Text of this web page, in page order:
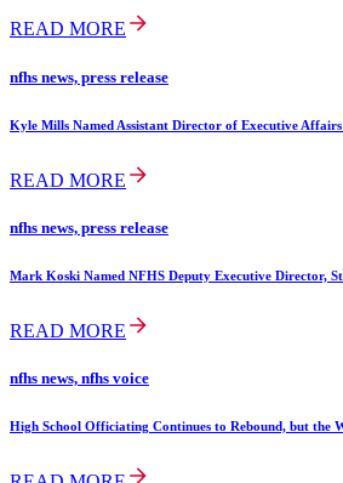
READ MORE
nfhs news, press release
Kyle Mills Named Assistant Director of Executive
READ MORE
nfhs news, press release
Mark Koski Named NFHS Deputy Executive Director,
READ MORE
nfhs news, nfhs voice
High School Officiating Continues to Rebound, but the